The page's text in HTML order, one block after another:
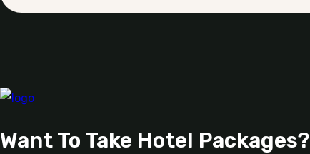
Want To Take Hotel Packages?